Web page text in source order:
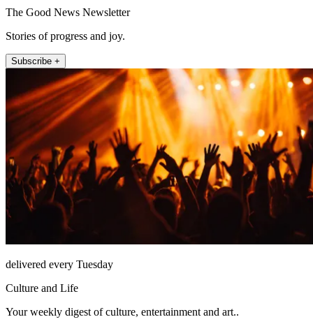
The Good News Newsletter
Stories of progress and joy.
Subscribe +
delivered every Tuesday
Culture and Life
Your weekly digest of culture, entertainment and art..